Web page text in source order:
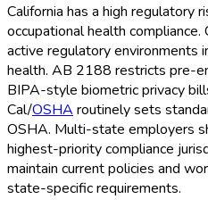
California has a high regulatory
occupational health
active regulatory environments
health. AB 2188 restricts pre-
BIPA-style biometric privacy
Cal/OSHA routinely sets
OSHA. Multi-state employers
highest-priority compliance
maintain current policies and
state-specific requirements.